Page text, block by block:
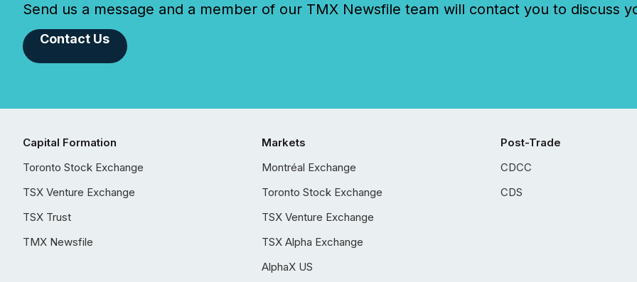
Send us a message and a member of our TMX Newsfile team will contact you to discuss
Contact Us
Capital Formation
Toronto Stock Exchange
TSX Venture Exchange
TSX Trust
TMX Newsfile
Markets
Montréal Exchange
Toronto Stock Exchange
TSX Venture Exchange
TSX Alpha Exchange
AlphaX US
Post-Trade
CDCC
CDS